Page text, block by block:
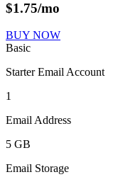
$1.75/mo
BUY NOW
Basic
Starter Email Account
1
Email Address
5 GB
Email Storage